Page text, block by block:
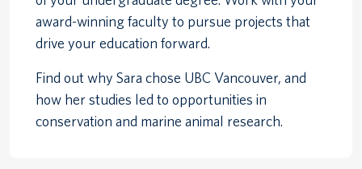
award-winning faculty to pursue projects that
drive your education forward.
Find out why Sara chose UBC Vancouver, and
how her studies led to opportunities in
conservation and marine animal research.